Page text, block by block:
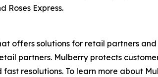
Roses Express.
offers solutions for retail partners
partners. Mulberry protects
resolutions. To learn more about